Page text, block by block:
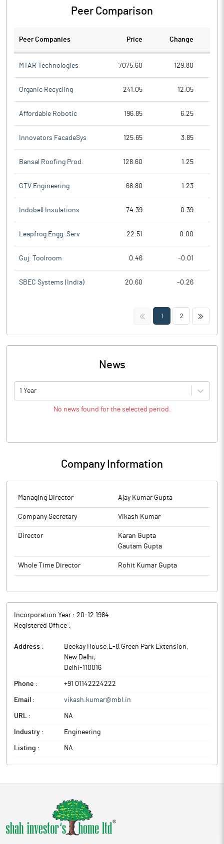
Peer Comparison
Peer Companies Price Change
MTAR Technologies 7075.60 129.80
Organic Recycling 241.05 12.05
Affordable Robotic 196.85 6.25
Innovators FacadeSys 125.65 3.85
Bansal Roofing Prod. 128.60 1.25
GTV Engineering 68.80 1.23
Indobell Insulations 74.39 0.39
Leapfrog Engg. Serv 22.51 0.00
Guj. Toolroom 0.46 -0.01
SBEC Systems (India) 20.60 -0.26
<< 1 2 >>
News
1 Year
No news found for the selected period.
Company Information
Managing Director Ajay Kumar Gupta
Company Secretary Vikash Kumar
Director
Karan Gupta
Gautam Gupta
Whole Time Director Rohit Kumar Gupta
Incorporation Year : 20-12 1984
Registered Office :
Address : Beekay House,L-8,Green Park Extension,
New Delhi,
Delhi-110016
Phone : +91 01142224222
Email : vikash.kumar@mbl.in
URL : NA
Industry : Engineering
Listing : NA